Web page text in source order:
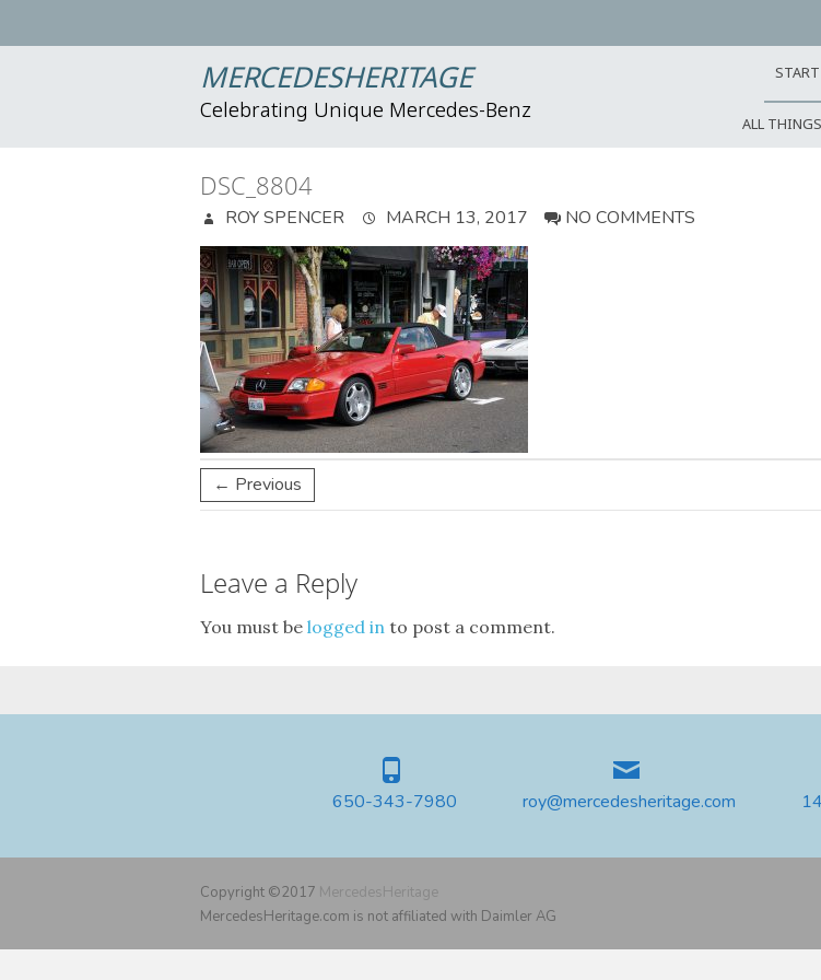
MERCEDESHERITAGE
Celebrating Unique Mercedes-Benz
START
ALL
DSC_8804
ROY SPENCER MARCH 13, 2017 NO COMMENTS
← Previous
Leave a Reply
You must be logged in to post a comment.
650-343-7980 roy@mercedesheritage.com
Copyright ©2017 MercedesHeritage
MercedesHeritage.com is not affiliated with Daimler AG